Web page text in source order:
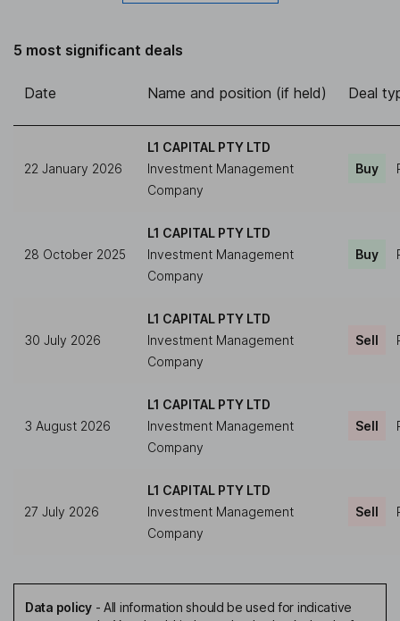
5 most significant deals
Date Name and position (if held) Deal
22 January 2026
L1 CAPITAL PTY LTD
Investment Management
Company
Buy
28 October 2025
L1 CAPITAL PTY LTD
Investment Management
Company
Buy
30 July 2026
L1 CAPITAL PTY LTD
Investment Management
Company
Sell
3 August 2026
L1 CAPITAL PTY LTD
Investment Management
Company
Sell
27 July 2026
L1 CAPITAL PTY LTD
Investment Management
Company
Sell
Data policy- All information should be used for indicative